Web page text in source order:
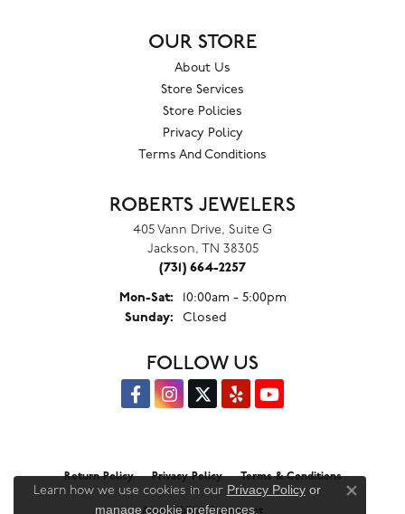
OUR STORE
About Us
Store Services
Store Policies
Privacy Policy
Terms And Conditions
ROBERTS JEWELERS
405 Vann Drive, Suite G
Jackson, TN 38305
(731) 664-2257
Mon-Sat:Monday - Saturday:
10:00am - 5:00pm
Sunday:
Closed
FOLLOW US
Return Policy Privacy Policy Terms & Conditions
Accessibility Statement
Learn how we use cookies in our Privacy Policyor
manage cookie preferences.
Close